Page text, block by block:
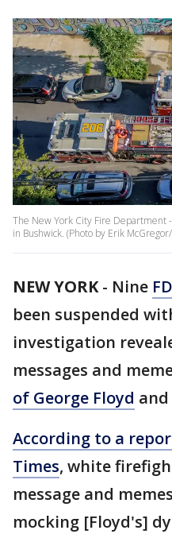
The New York City Fire Department
in Bushwick. (Photo by Erik
NEW YORK- Nine
been suspended
investigation
messages and
of George Floyd
According to a
Times, white
message and
mocking [Floyd's]